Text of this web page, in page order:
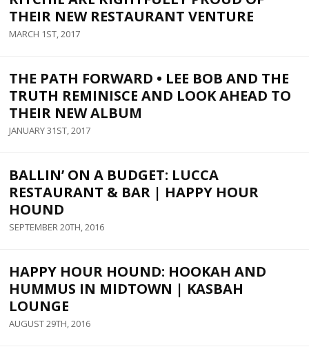
THEIR NEW RESTAURANT VENTURE
MARCH 1ST, 2017
THE PATH FORWARD • LEE BOB AND THE
TRUTH REMINISCE AND LOOK AHEAD TO
THEIR NEW ALBUM
JANUARY 31ST, 2017
BALLIN’ ON A BUDGET: LUCCA
RESTAURANT & BAR | HAPPY HOUR
HOUND
SEPTEMBER 20TH, 2016
HAPPY HOUR HOUND: HOOKAH AND
HUMMUS IN MIDTOWN | KASBAH
LOUNGE
AUGUST 29TH, 2016